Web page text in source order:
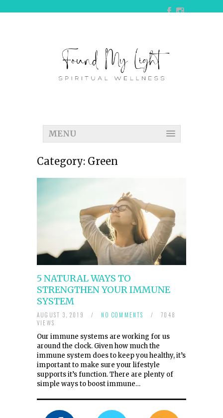
MENU
Category: Green
5 NATURAL WAYS TO
STRENGTHEN YOUR IMMUNE
SYSTEM
AUGUST 3, 2019 / NO COMMENTS /
7048
VIEWS
Our immune systems are working for us
around the clock. Given how much the
immune system does to keep you healthy, it’s
important to make sure your lifestyle
supports it’s function. There are plenty of
simple ways to boost immune…